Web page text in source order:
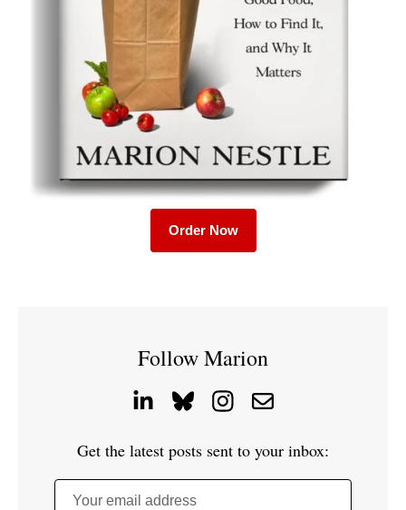
Order Now
Follow Marion
Get the latest posts sent to your inbox:
Your email address